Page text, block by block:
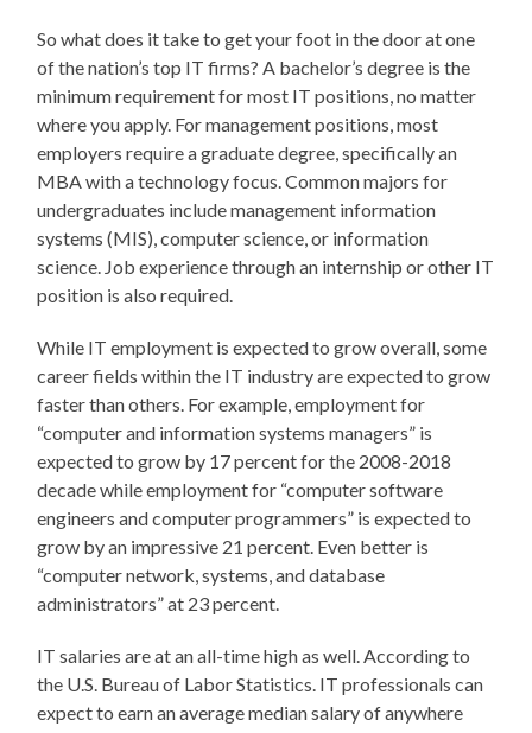
So what does it take to get your foot in the door at one
of the nation’s top IT firms? A bachelor’s degree is the
minimum requirement for most IT positions, no matter
where you apply. For management positions, most
employers require a graduate degree, specifically an
MBA with a technology focus. Common majors for
undergraduates include management information
systems (MIS), computer science, or information
science. Job experience through an internship or other IT
position is also required.
While IT employment is expected to grow overall, some
career fields within the IT industry are expected to grow
faster than others. For example, employment for
“computer and information systems managers” is
expected to grow by 17 percent for the 2008-2018
decade while employment for “computer software
engineers and computer programmers” is expected to
grow by an impressive 21 percent. Even better is
“computer network, systems, and database
administrators” at 23 percent.
IT salaries are at an all-time high as well. According to
the U.S. Bureau of Labor Statistics. IT professionals can
expect to earn an average median salary of anywhere